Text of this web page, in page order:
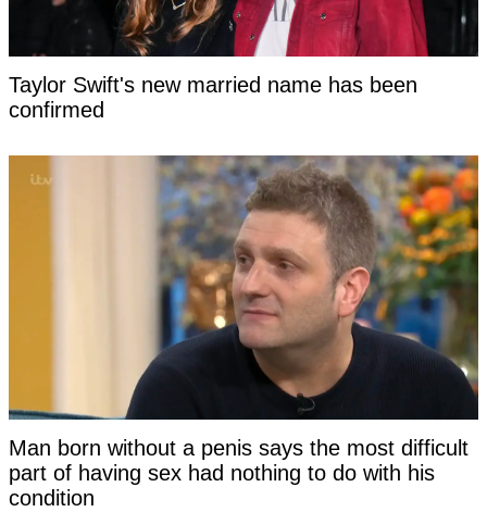
Taylor Swift's new married name has been
confirmed
Man born without a penis says the most difficult
part of having sex had nothing to do with his
condition